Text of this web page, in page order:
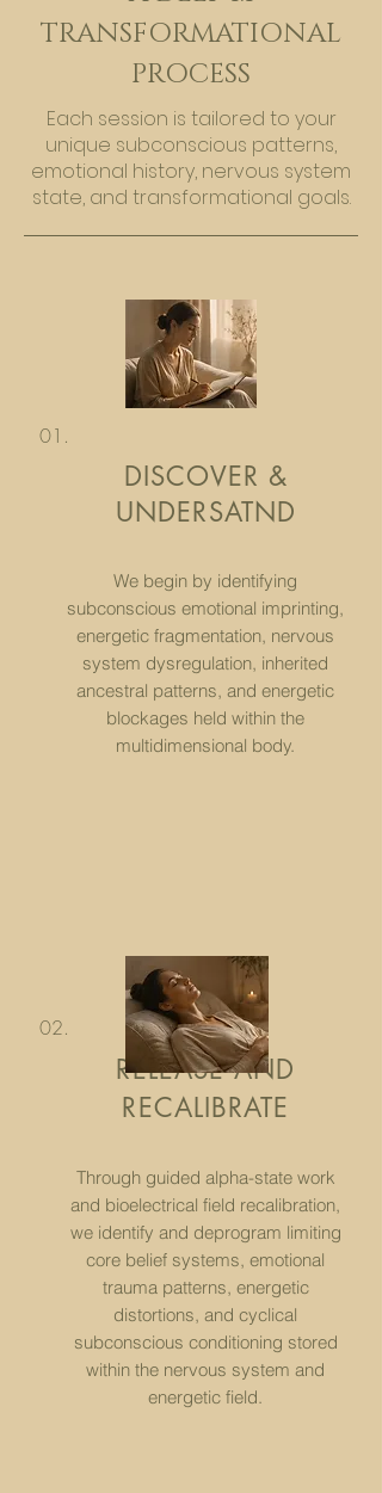
TRANSFORMATIONAL
PROCESS
Each session is tailored to your
unique subconscious patterns,
emotional history, nervous system
state, and transformational goals.
01.
DISCOVER &
UNDERSATND
​We begin by identifying
subconscious emotional imprinting,
energetic fragmentation, nervous
system dysregulation, inherited
ancestral patterns, and energetic
blockages held within the
multidimensional body.
02.
RELEASE AND
RECALIBRATE
Through guided alpha-state work
and bioelectrical field recalibration,
we identify and deprogram limiting
core belief systems, emotional
trauma patterns, energetic
distortions, and cyclical
subconscious conditioning stored
within the nervous system and
energetic field.